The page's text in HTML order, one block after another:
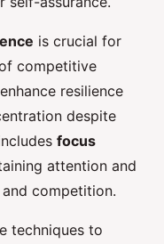
is crucial for
competitive
resilience
despite
focus
attention and
competition.
techniques to